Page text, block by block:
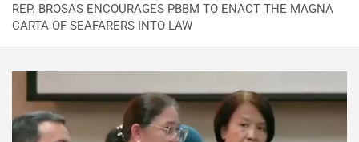
REP. BROSAS ENCOURAGES PBBM TO ENACT THE MAGNA
CARTA OF SEAFARERS INTO LAW